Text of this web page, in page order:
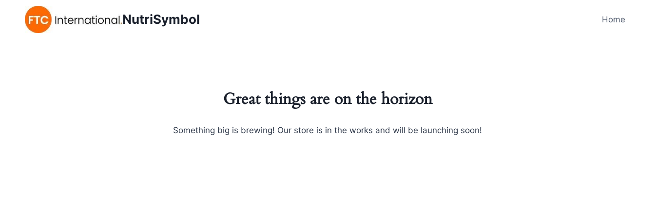
NutriSymbol Home
Great things are on the horizon
Something big is brewing! Our store is in the works and will be launching soon!